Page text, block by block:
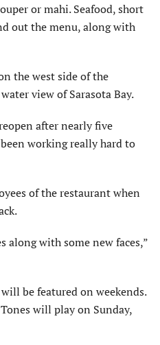
or mahi. Seafood, short
out the menu, along with
the west side of the
view of Sarasota Bay.
after nearly five
been working really hard to
of the restaurant when
along with some new faces,”
be featured on weekends.
will play on Sunday,